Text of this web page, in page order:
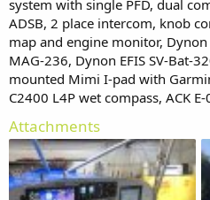
system with single PFD, dual
ADSB, 2 place intercom, knob
map and engine monitor,
MAG-236, Dynon EFIS SV-Bat-
mounted Mimi I-pad with
C2400 L4P wet compass, ACK
Attachments